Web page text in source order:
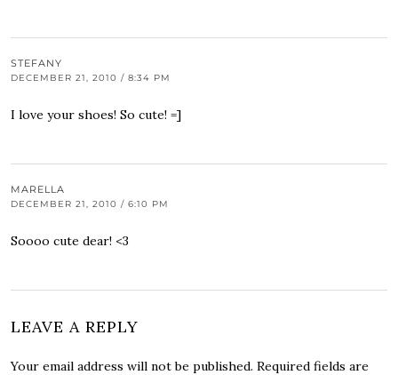
STEFANY
DECEMBER 21, 2010 / 8:34 PM
I love your shoes! So cute! =]
MARELLA
DECEMBER 21, 2010 / 6:10 PM
Soooo cute dear! <3
LEAVE A REPLY
Your email address will not be published. Required fields are